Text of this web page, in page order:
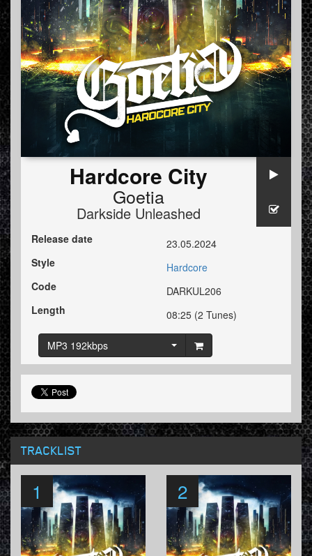
Hardcore City
Goetia
Darkside Unleashed
Release date
23.05.2024
Style
Hardcore
Code
DARKUL206
Length
08:25 (2 Tunes)
MP3 192kbps
TRACKLIST
1 2